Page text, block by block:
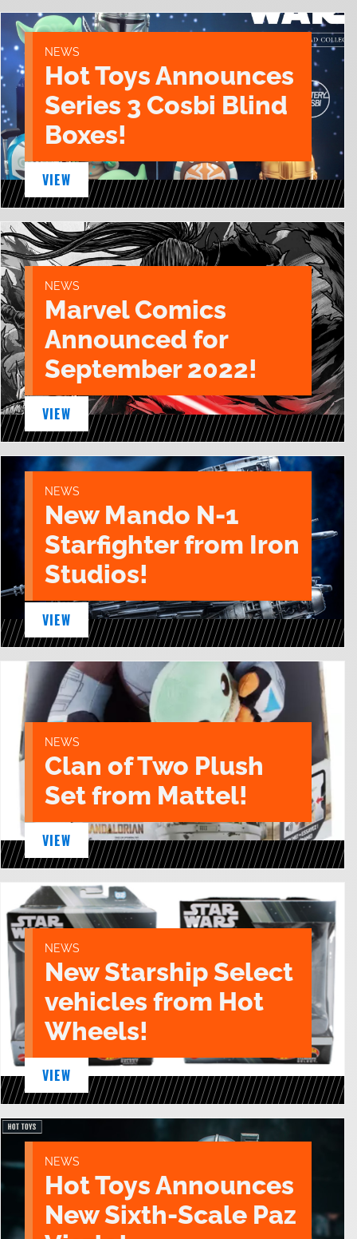
NEWS
Hot Toys Announces
Series 3 Cosbi Blind
Boxes!
VIEW
NEWS
Marvel Comics
Announced for
September 2022!
VIEW
NEWS
New Mando N-1
Starfighter from Iron
Studios!
VIEW
NEWS
Clan of Two Plush
Set from Mattel!
VIEW
NEWS
New Starship Select
vehicles from Hot
Wheels!
VIEW
NEWS
Hot Toys Announces
New Sixth-Scale Paz